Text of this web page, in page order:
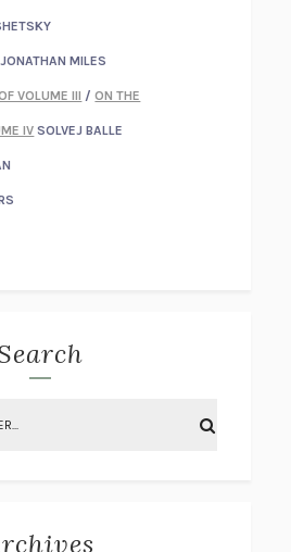
JONATHAN MILES
VOLUME III /ON THE
IV SOLVEJ BALLE
VOLUME II
VOLUME ISOLVEJ BALLE